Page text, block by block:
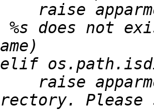
raise
does not
raise